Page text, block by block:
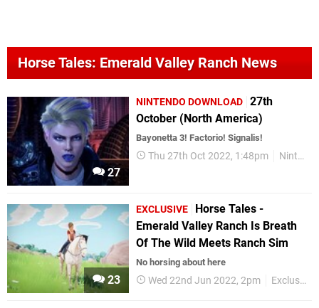
Horse Tales: Emerald Valley Ranch News
27
NINTENDO DOWNLOAD 27th
October (North America)
Bayonetta 3! Factorio! Signalis!
Thu 27th Oct 2022, 1:48pm Nintendo Download
23
EXCLUSIVE
Horse Tales -
Emerald Valley Ranch Is Breath
Of The Wild Meets Ranch Sim
No horsing about here
Wed 22nd Jun 2022, 2pm Exclusives